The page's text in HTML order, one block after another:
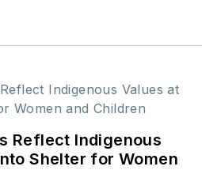
Reflect Indigenous
Shelter for Women